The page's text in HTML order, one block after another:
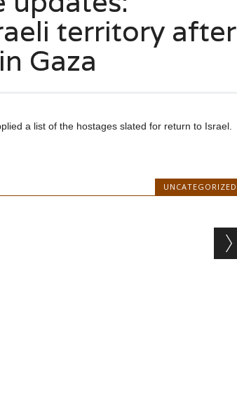
territory after
Gaza
a list of the hostages slated for return to Israel.
UNCATEGORIZED